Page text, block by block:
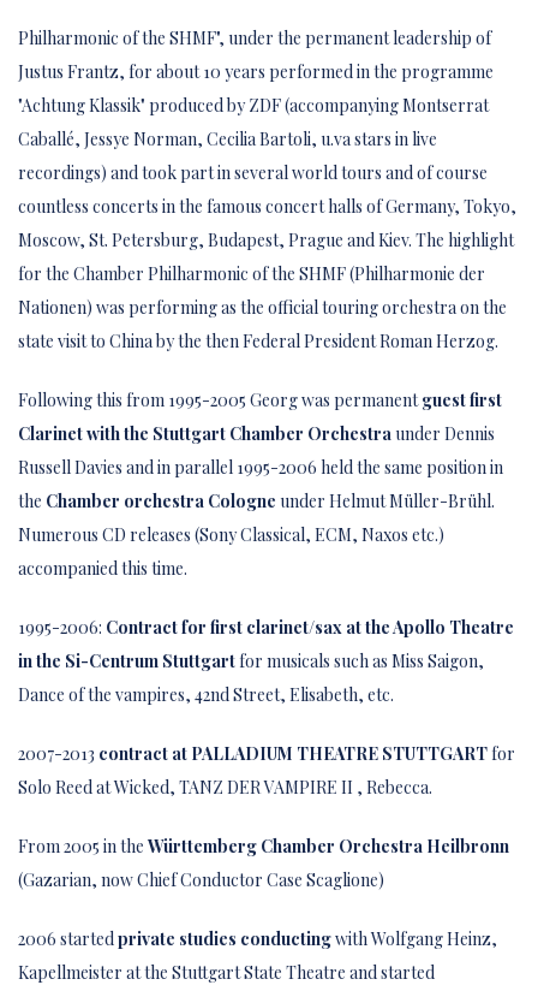
Philharmonic of the SHMF", under the permanent leadership of
Justus Frantz, for about 10 years performed in the programme
"Achtung Klassik" produced by ZDF (accompanying Montserrat
Caballé, Jessye Norman, Cecilia Bartoli, u.va stars in live
recordings) and took part in several world tours and of course
countless concerts in the famous concert halls of Germany, Tokyo,
Moscow, St. Petersburg, Budapest, Prague and Kiev. The highlight
for the Chamber Philharmonic of the SHMF (Philharmonie der
Nationen) was performing as the official touring orchestra on the
state visit to China by the then Federal President Roman Herzog.
Following this from 1995-2005 Georg was permanentguest first
Clarinet with the Stuttgart Chamber Orchestra under Dennis
Russell Davies and in parallel 1995-2006 held the same position in
the Chamber orchestra Cologne under Helmut Müller-Brühl.
Numerous CD releases (Sony Classical, ECM, Naxos etc.)
accompanied this time.
1995-2006: Contract for first clarinet/sax at the Apollo Theatre
in the Si-Centrum Stuttgartfor musicals such as Miss Saigon,
Dance of the vampires, 42nd Street, Elisabeth, etc.
2007-2013 contract at PALLADIUM THEATRE STUTTGARTfor
Solo Reed at Wicked, TANZ DER VAMPIRE II , Rebecca.
From 2005 in the Württemberg Chamber Orchestra Heilbronn
(Gazarian, now Chief Conductor Case Scaglione)
2006 startedprivate studies conductingwith Wolfgang Heinz,
Kapellmeister at the Stuttgart State Theatre and started